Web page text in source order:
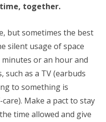
time, together.
but sometimes the best
silent usage of space
or an hour and
as a TV (earbuds
to something is
Make a pact to stay
time allowed and give